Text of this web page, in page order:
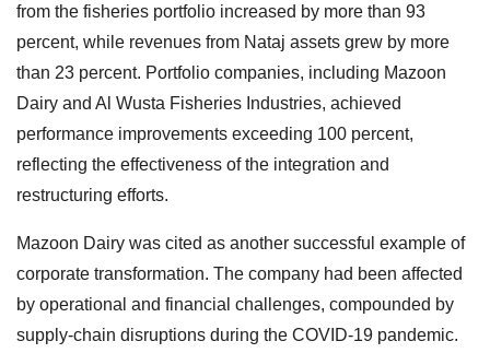
from the fisheries portfolio increased by more than 93
percent, while revenues from Nataj assets grew by more
than 23 percent. Portfolio companies, including Mazoon
Dairy and Al Wusta Fisheries Industries, achieved
performance improvements exceeding 100 percent,
reflecting the effectiveness of the integration and
restructuring efforts.
Mazoon Dairy was cited as another successful example of
corporate transformation. The company had been affected
by operational and financial challenges, compounded by
supply-chain disruptions during the COVID-19 pandemic.